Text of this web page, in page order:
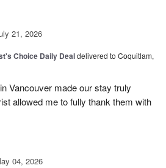
21, 2026
Choice Daily Dealdelivered to Coquitlam,
Vancouver made our stay truly
allowed me to fully thank them with
04, 2026